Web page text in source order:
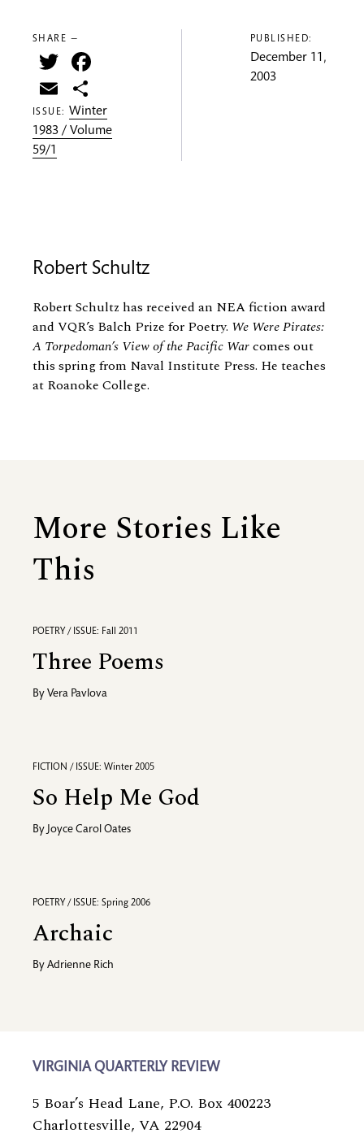
SHARE —
Twitter
Email
ISSUE: Winter
1983 / Volume
59/1
PUBLISHED:
December 11,
2003
Robert Schultz
Robert Schultz has received an NEA fiction award
and VQR’s Balch Prize for Poetry. We Were Pirates:
A Torpedoman’s View of the Pacific Warcomes out
this spring from Naval Institute Press. He teaches
at Roanoke College.
More Stories Like
This
POETRY / ISSUE: Fall 2011
Three Poems
By Vera Pavlova
FICTION / ISSUE: Winter 2005
So Help Me God
By Joyce Carol Oates
POETRY / ISSUE: Spring 2006
Archaic
By Adrienne Rich
VIRGINIA QUARTERLY REVIEW
5 Boar’s Head Lane, P.O. Box 400223
Charlottesville, VA 22904